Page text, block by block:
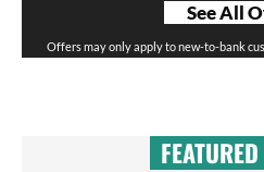
See All
Offers may only apply to new-to-bank